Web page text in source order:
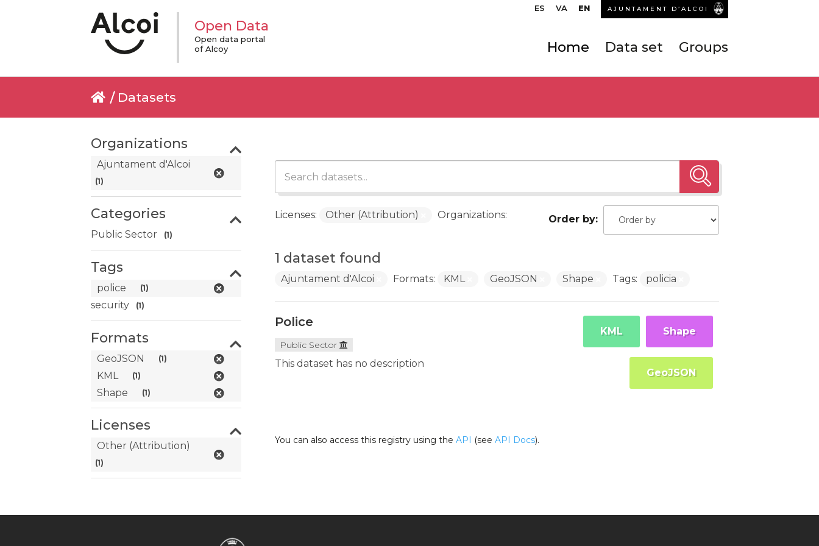
ES VA EN AJUNTAMENT D’ALCOI
Open Data
Open data portal
of Alcoy
Home Data set Groups
Datasets
Organizations
Ajuntament d'Alcoi
(1)
Categories
Public Sector (1)
Tags
police (1)
security (1)
Formats
GeoJSON (1)
KML (1)
Shape (1)
Licenses
Other (Attribution)
(1)
Order by
1 dataset found
Licenses: Other (Attribution) Organizations:
Ajuntament d'Alcoi Formats: KML GeoJSON Shape Tags: policia
Police
Public Sector
This dataset has no description
Shape
KML
GeoJSON
You can also access this registry using the API (see API Docs).